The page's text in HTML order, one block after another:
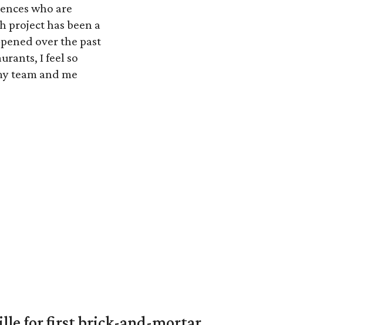
who are
project has been a
over the past
I feel so
team and me